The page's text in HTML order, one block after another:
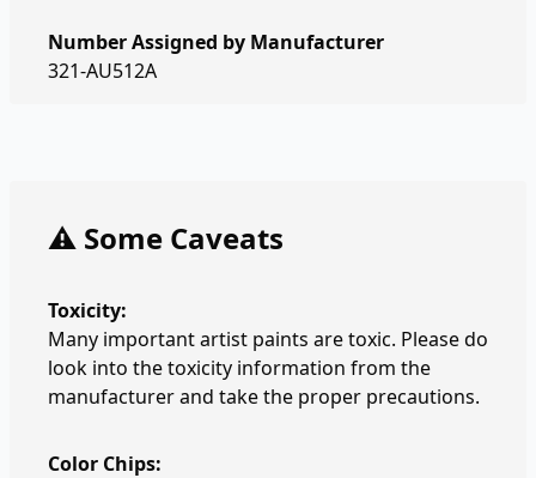
Number Assigned by Manufacturer
321-AU512A
⚠️ Some Caveats
Toxicity:
Many important artist paints are toxic. Please do
look into the toxicity information from the
manufacturer and take the proper precautions.
Color Chips: